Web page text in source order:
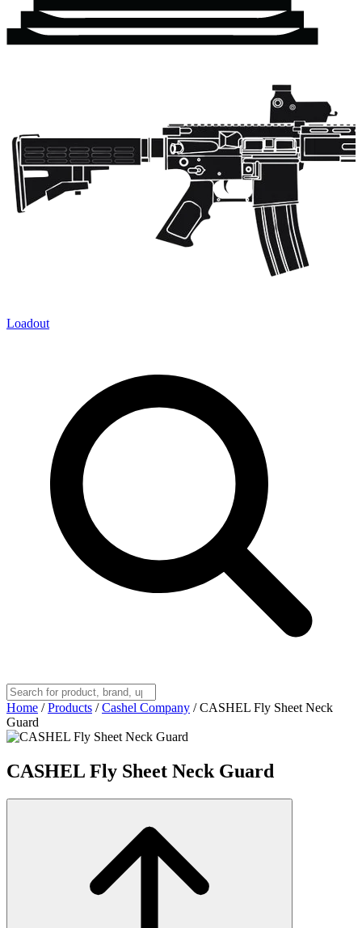
Loadout
Home / Products / Cashel Company / CASHEL Fly Sheet Neck
Guard
CASHEL Fly Sheet Neck Guard